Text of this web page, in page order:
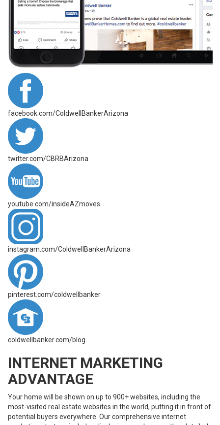
facebook.com/ColdwellBankerArizona
twitter.com/CBRBArizona
youtube.com/insideAZmoves
instagram.com/ColdwellBankerArizona
pinterest.com/coldwellbanker
coldwellbanker.com/blog
INTERNET MARKETING
ADVANTAGE
Your home will be shown on up to 900+ websites, including the
most-visited real estate websites in the world, putting it in front of
potential buyers everywhere. Our comprehensive internet